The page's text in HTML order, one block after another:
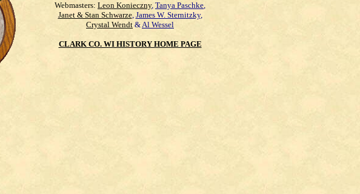
Webmasters: Leon Konieczny, Tanya Paschke,
Janet & Stan Schwarze, James W. Sternitzky,
Crystal Wendt &Al Wessel
CLARK CO. WI HISTORY HOME PAGE